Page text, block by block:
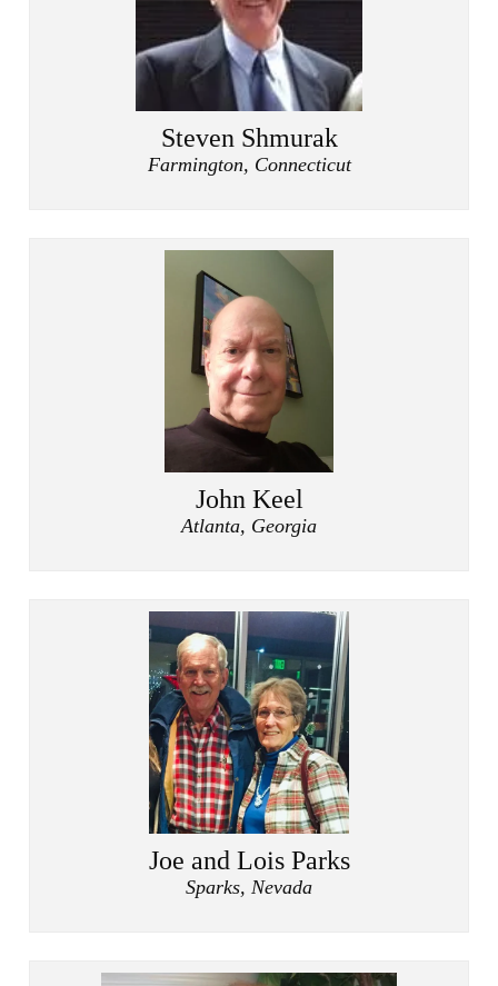
Steven Shmurak
Farmington, Connecticut
John Keel
Atlanta, Georgia
Joe and Lois Parks
Sparks, Nevada